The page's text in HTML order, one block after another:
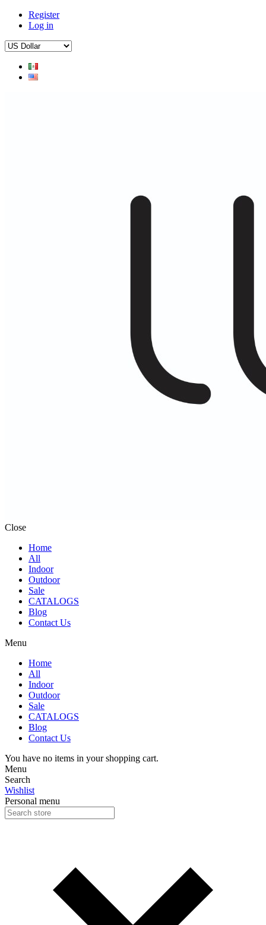
Register
Log in
Close
Home
All
Indoor
Outdoor
Sale
CATALOGS
Blog
Contact Us
Menu
Home
All
Indoor
Outdoor
Sale
CATALOGS
Blog
Contact Us
You have no items in your shopping cart.
Menu
Search
Wishlist
Personal menu